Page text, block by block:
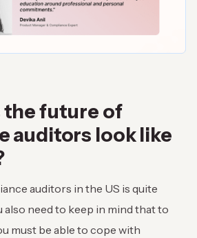
the future of
auditors look like
auditors in the US is quite
also need to keep in mind that to
must be able to cope with